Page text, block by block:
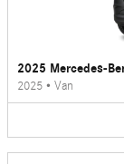
2025 Mercedes-
2025 • Van